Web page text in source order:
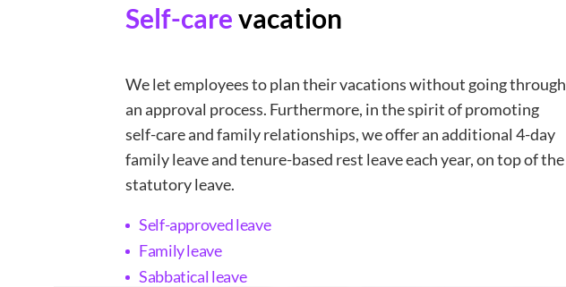
Self-carevacation
We let employees to plan their vacations without going through
an approval process. Furthermore, in the spirit of promoting
self-care and family relationships, we offer an additional 4-day
family leave and tenure-based rest leave each year, on top of the
statutory leave.
Self-approved leave
Family leave
Sabbatical leave